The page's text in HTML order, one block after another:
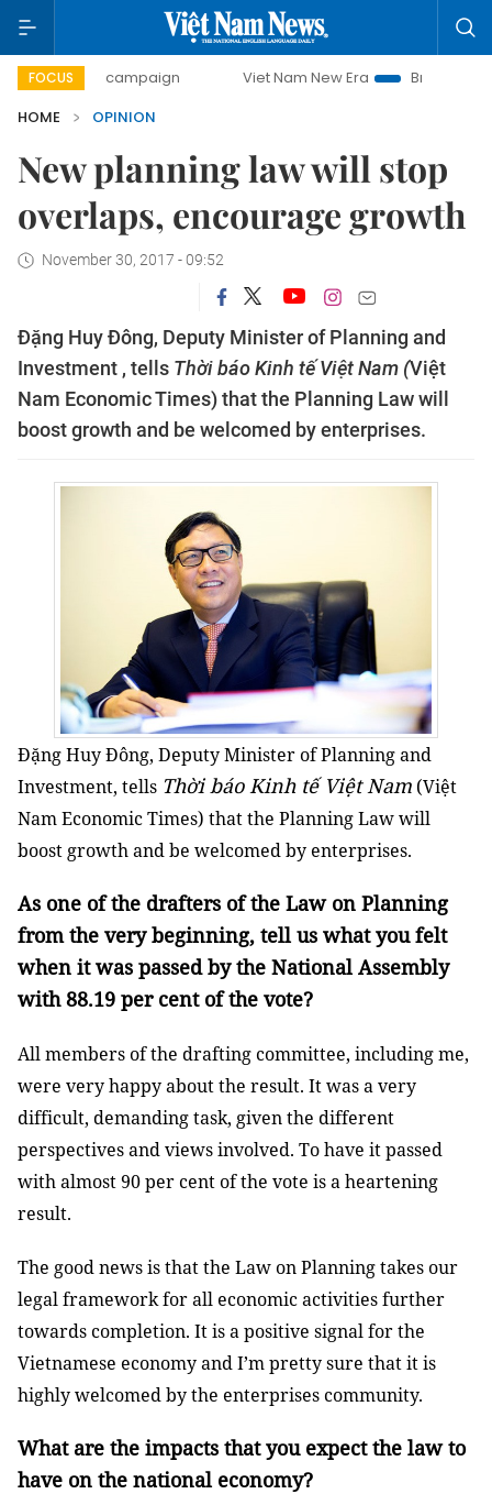
FOCUS
campaign Viet Nam New Era
Bringing Resolutions
HOME
OPINION
New planning law will stop
overlaps, encourage growth
November 30, 2017 - 09:52
Đặng Huy Đông, Deputy Minister of Planning and
Investment , tells Thời báo Kinh tế Việt Nam (Việt
Nam Economic Times) that the Planning Law will
boost growth and be welcomed by enterprises.
Đặng Huy Đông, Deputy Minister of Planning and
Investment, tells Thời báo Kinh tế Việt Nam (Việt
Nam Economic Times) that the Planning Law will
boost growth and be welcomed by enterprises.
As one of the drafters of the Law on Planning
from the very beginning, tell us what you felt
when it was passed by the National Assembly
with 88.19 per cent of the vote?
All members of the drafting committee, including me,
were very happy about the result. It was a very
difficult, demanding task, given the different
perspectives and views involved. To have it passed
with almost 90 per cent of the vote is a heartening
result.
The good news is that the Law on Planning takes our
legal framework for all economic activities further
towards completion. It is a positive signal for the
Vietnamese economy and I’m pretty sure that it is
highly welcomed by the enterprises community.
What are the impacts that you expect the law to
have on the national economy?